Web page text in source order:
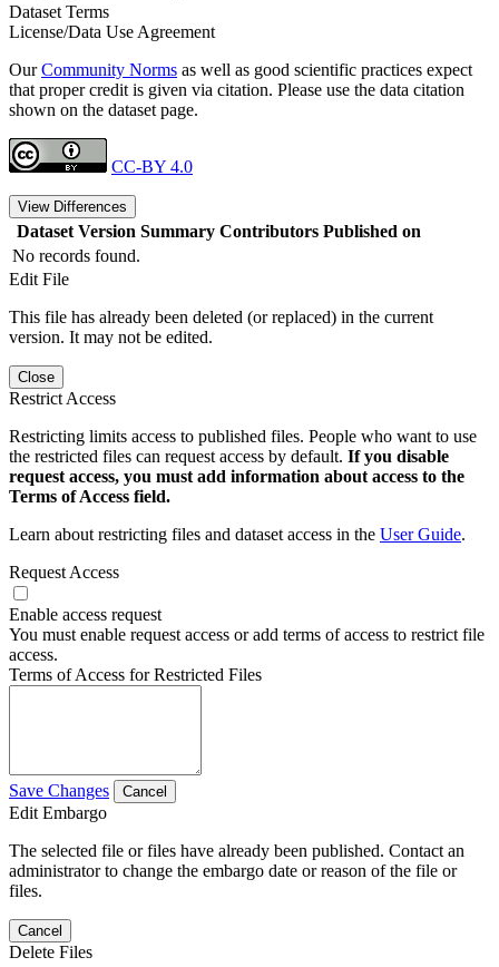
Dataset Terms
License/Data Use Agreement
OurCommunity Norms as well as good scientific practices expect
that proper credit is given via citation. Please use the data citation
shown on the dataset page.
CC-BY 4.0
View Differences
Dataset Version Summary Contributors Published on
No records found.
Edit File
This file has already been deleted (or replaced) in the current
version. It may not be edited.
Close
Restrict Access
Restricting limits access to published files. People who want to use
the restricted files can request access by default. If you disable
request access, you must add information about access to the
Terms of Access field.
Learn about restricting files and dataset access in the User Guide.
Request Access
Enable access request
You must enable request access or add terms of access to restrict file
access.
Terms of Access for Restricted Files
Save Changes Cancel
Edit Embargo
The selected file or files have already been published. Contact an
administrator to change the embargo date or reason of the file or
files.
Cancel
Delete Files